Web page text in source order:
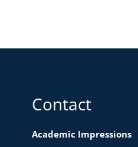
Contact
Academic Impressions